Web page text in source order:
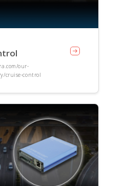
our-
cruise-control